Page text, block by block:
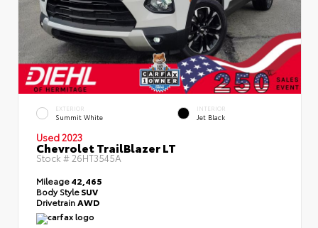
EXTERIOR
Summit White
INTERIOR
Jet Black
Used 2023
Chevrolet TrailBlazer LT
Stock # 26HT3545A
Mileage42,465
Body StyleSUV
DrivetrainAWD